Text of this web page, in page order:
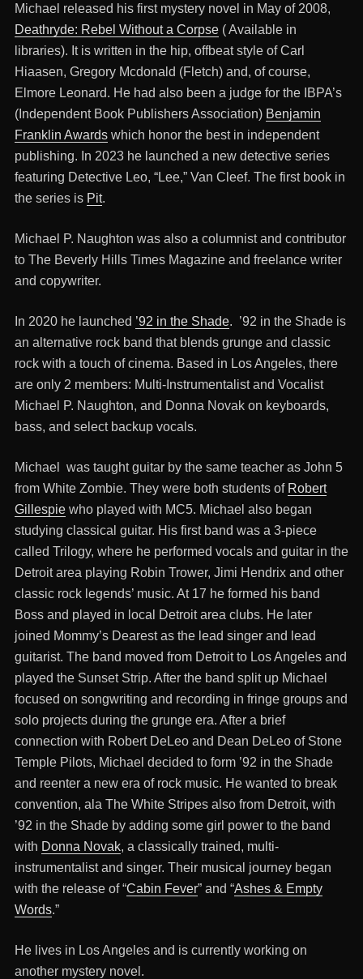
Michael released his first mystery novel in May of 2008,
Deathryde: Rebel Without a Corpse( Available in
libraries). It is written in the hip, offbeat style of Carl
Hiaasen, Gregory Mcdonald (Fletch) and, of course,
Elmore Leonard. He had also been a judge for the IBPA’s
(Independent Book Publishers Association) Benjamin
Franklin Awardswhich honor the best in independent
publishing. In 2023 he launched a new detective series
featuring Detective Leo, “Lee,” Van Cleef. The first book in
the series is Pit.
Michael P. Naughton was also a columnist and contributor
to The Beverly Hills Times Magazine and freelance writer
and copywriter.
In 2020 he launched ’92 in the Shade. ’92 in the Shade is
an alternative rock band that blends grunge and classic
rock with a touch of cinema. Based in Los Angeles, there
are only 2 members: Multi-Instrumentalist and Vocalist
Michael P. Naughton, and Donna Novak on keyboards,
bass, and select backup vocals.
Michael was taught guitar by the same teacher as John 5
from White Zombie. They were both students of Robert
Gillespiewho played with MC5. Michael also began
studying classical guitar. His first band was a 3-piece
called Trilogy, where he performed vocals and guitar in the
Detroit area playing Robin Trower, Jimi Hendrix and other
classic rock legends’ music. At 17 he formed his band
Boss and played in local Detroit area clubs. He later
joined Mommy’s Dearest as the lead singer and lead
guitarist. The band moved from Detroit to Los Angeles and
played the Sunset Strip. After the band split up Michael
focused on songwriting and recording in fringe groups and
solo projects during the grunge era. After a brief
connection with Robert DeLeo and Dean DeLeo of Stone
Temple Pilots, Michael decided to form ’92 in the Shade
and reenter a new era of rock music. He wanted to break
convention, ala The White Stripes also from Detroit, with
’92 in the Shade by adding some girl power to the band
with Donna Novak, a classically trained, multi-
instrumentalist and singer. Their musical journey began
with the release of “Cabin Fever” and “Ashes & Empty
Words.”
He lives in Los Angeles and is currently working on
another mystery novel.